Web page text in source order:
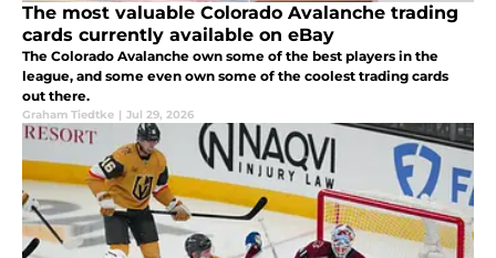
The most valuable Colorado Avalanche trading
cards currently available on eBay
The Colorado Avalanche own some of the best players in the
league, and some even own some of the coolest trading cards
out there.
Graham Tiedtke | Jul 29, 2026